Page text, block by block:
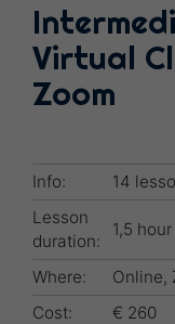
Virtual
Zoom
Info:
14
Lesson
duration:
1,5 hour
Where:
Online,
Cost:
€ 260